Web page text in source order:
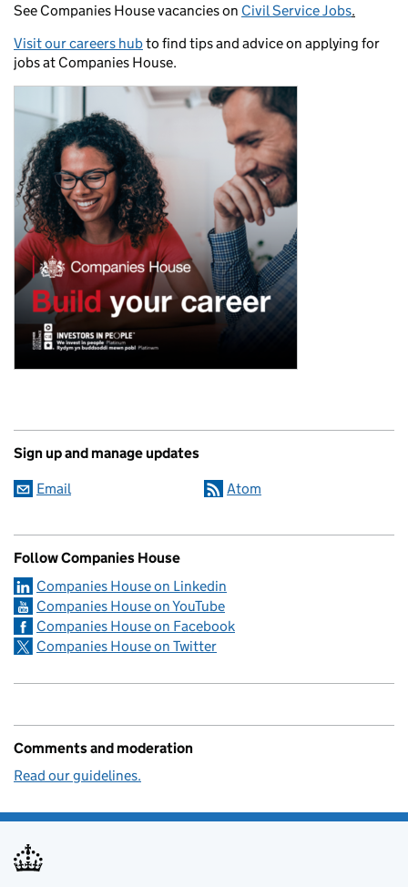
See Companies House vacancies on Civil Service Jobs.
Visit our careers hubto find tips and advice on applying for
jobs at Companies House.
Sign up and manage updates
Email Atom
Follow Companies House
Companies House on Linkedin
Companies House on YouTube
Companies House on Facebook
Companies House on Twitter
Comments and moderation
Read our guidelines.